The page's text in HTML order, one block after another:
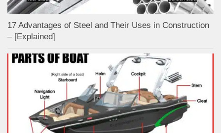
17 Advantages of Steel and Their Uses in Construction
– [Explained]